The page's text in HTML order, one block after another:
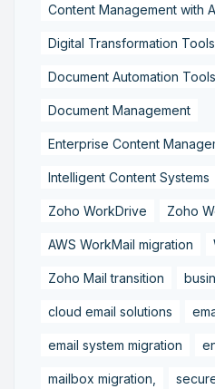
Content Management with
Digital Transformation Tools
Document Automation Tools
Document Management
Enterprise Content
Intelligent Content Systems
Zoho WorkDrive Zoho
AWS WorkMail migration
Zoho Mail transition
cloud email solutions
email system migration
mailbox migration,